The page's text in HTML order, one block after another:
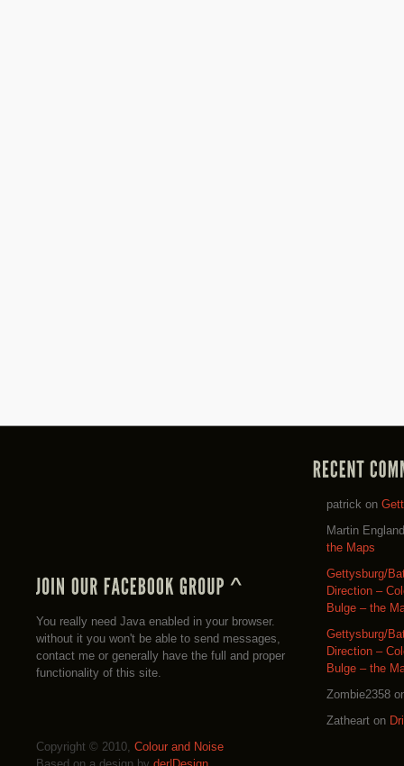
You really need Java enabled in your browser.
without it you won't be able to send messages,
contact me or generally have the full and proper
functionality of this site.
patrick on
Martin England
the Maps
Gettysburg/
Direction –
Bulge – the
Gettysburg/
Direction –
Bulge – the
Zombie2358
Zatheart on
Copyright © 2010, Colour and Noise